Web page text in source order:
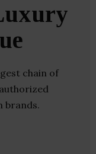
chain of
brands.